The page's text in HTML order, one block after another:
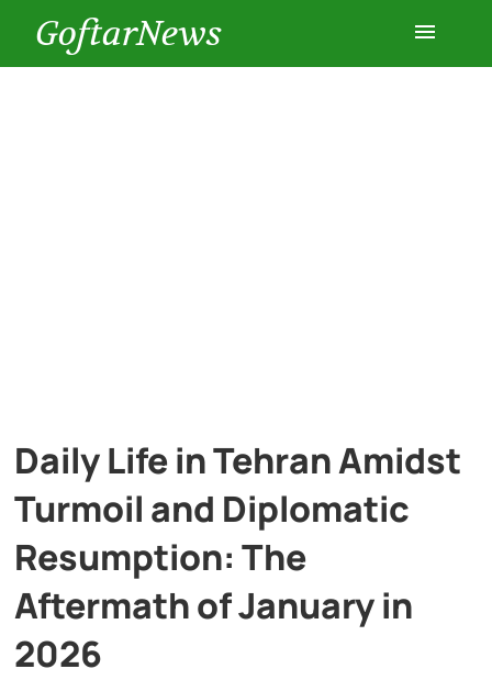
GoftarNews
Multimedia
Daily Life in Tehran Amidst
Turmoil and Diplomatic
Resumption: The
Aftermath of January in
2026